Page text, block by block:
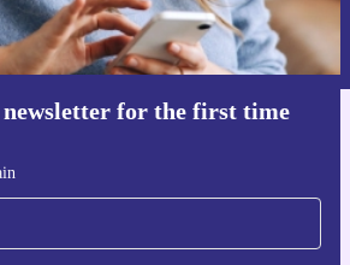
for the first time
of personal data can be found in our